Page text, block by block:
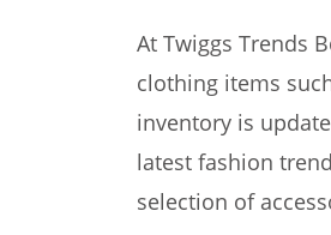
At Twiggs Trends
clothing items
inventory is
latest fashion
selection of